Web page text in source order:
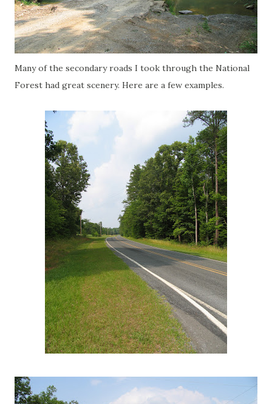
Many of the secondary roads I took through the National
Forest had great scenery. Here are a few examples.